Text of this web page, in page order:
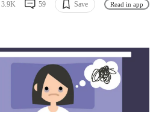
3.9K 59 Save Read in app